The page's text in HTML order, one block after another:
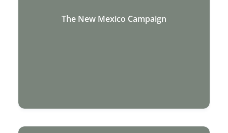
The New Mexico Campaign